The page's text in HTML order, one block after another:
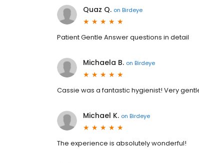
Quaz Q. on Birdeye
Patient Gentle Answer questions in detail
Michaela B. on Birdeye
Cassie was a fantastic hygienist! Very
Michael K. on Birdeye
The experience is absolutely wonderful!